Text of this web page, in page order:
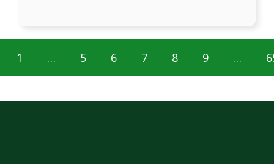
1 … 5 6 7 8 9 …